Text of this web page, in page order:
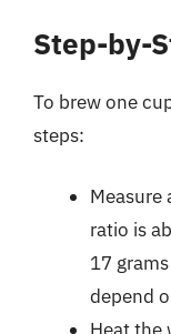
Step-by-
To brew one
steps:
Measure
ratio is
17
depend